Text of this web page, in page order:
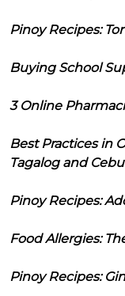
Pinoy Recipes:
Buying School
3 Online
Best Practices in
Tagalog and
Pinoy Recipes:
Food Allergies:
Pinoy Recipes: